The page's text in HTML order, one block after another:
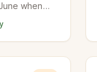
when